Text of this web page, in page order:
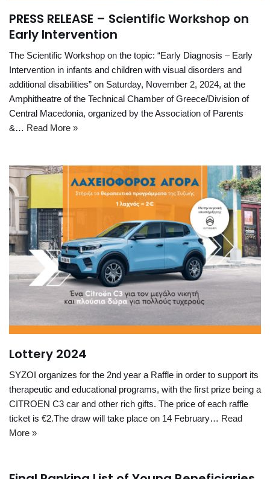
PRESS RELEASE – Scientific Workshop on
Early Intervention
The Scientific Workshop on the topic: “Early Diagnosis – Early
Intervention in infants and children with visual disorders and
additional disabilities” on Saturday, November 2, 2024, at the
Amphitheatre of the Technical Chamber of Greece/Division of
Central Macedonia, organized by the Association of Parents
&… Read More »
Lottery 2024
SYZOI organizes for the 2nd year a Raffle in order to support its
therapeutic and educational programs, with the first prize being a
CITROEN C3 car and other rich gifts. The price of each raffle
ticket is €2.The draw will take place on 14 February… Read
More »